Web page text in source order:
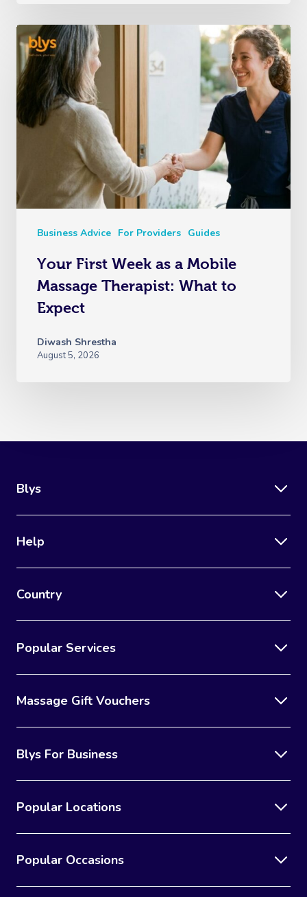
Business Advice For Providers Guides
Your First Week as a Mobile
Massage Therapist: What to
Expect
Diwash Shrestha
August 5, 2026
Blys
Help
Country
Popular Services
Massage Gift Vouchers
Blys For Business
Popular Locations
Popular Occasions